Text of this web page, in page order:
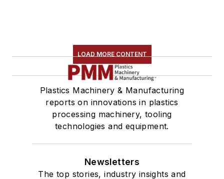
LOAD MORE CONTENT
Plastics Machinery & Manufacturing
reports on innovations in plastics
processing machinery, tooling
technologies and equipment.
Newsletters
The top stories, industry insights and